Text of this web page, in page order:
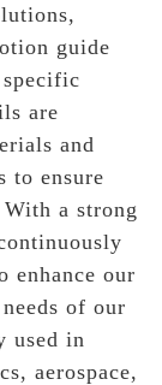
guide
are
and
to ensure
a strong
enhance our
of our
used in
aerospace,